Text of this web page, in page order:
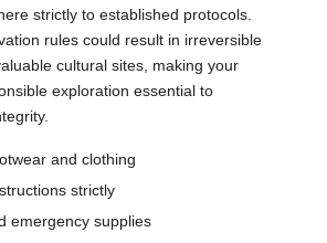
strictly to established protocols.
rules could result in irreversible
cultural sites, making your
exploration essential to
and clothing
strictly
emergency supplies